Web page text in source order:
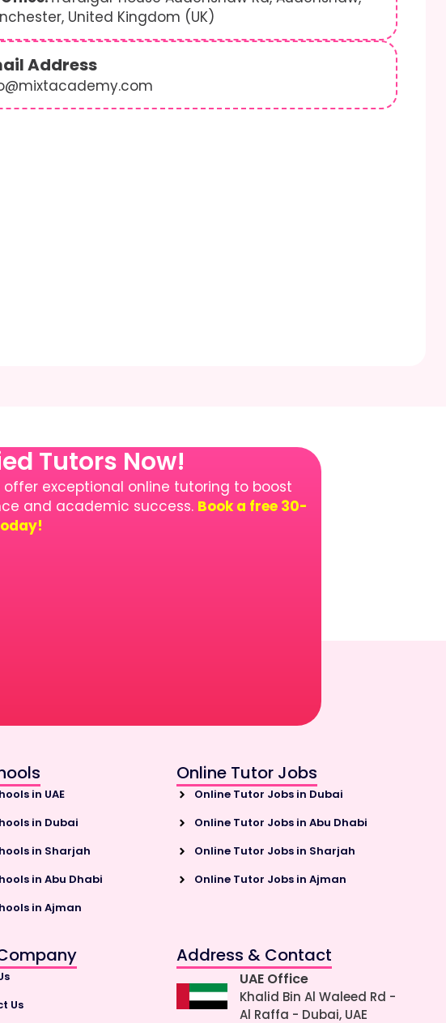
United Kingdom (UK)
Address
Tutors Now!
offer exceptional online tutoring to boost
and academic success. Book a free 30-
in UAE
in Dubai
in Sharjah
in Abu Dhabi
in Ajman
Online Tutor Jobs
Online Tutor Jobs in Dubai
Online Tutor Jobs in Abu Dhabi
Online Tutor Jobs in Sharjah
Online Tutor Jobs in Ajman
Us
Address & Contact
UAE Office
Khalid Bin Al Waleed Rd -
Al Raffa - Dubai, UAE